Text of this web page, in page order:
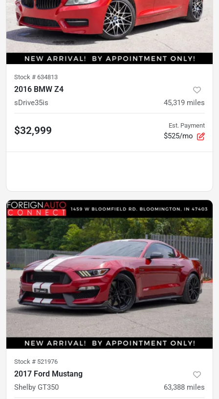
Stock # 634813
2016 BMW Z4
sDrive35is 45,319 miles
$32,999 Est. Payment
$525/mo
Stock # 521976
2017 Ford Mustang
Shelby GT350 63,388 miles